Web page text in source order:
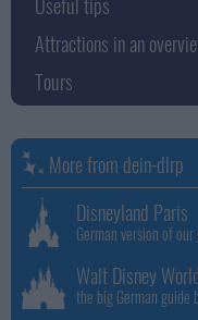
Attractions in an
Tours
More from dein-dlrp
Disneyland Paris
German version of
Walt Disney
the big German guide